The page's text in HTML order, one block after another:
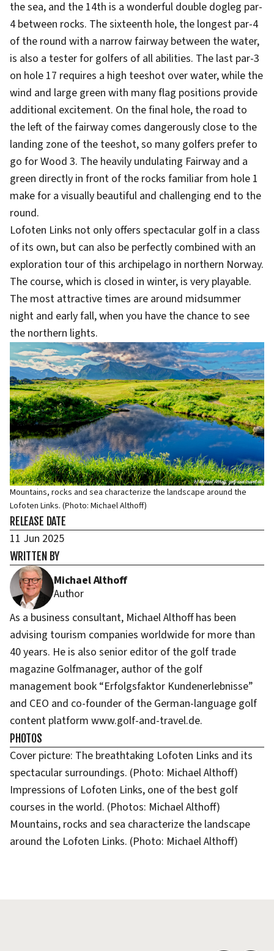
the sea, and the 14th is a wonderful double dogleg par-
4 between rocks. The sixteenth hole, the longest par-4
of the round with a narrow fairway between the water,
is also a tester for golfers of all abilities. The last par-3
on hole 17 requires a high teeshot over water, while the
wind and large green with many flag positions provide
additional excitement. On the final hole, the road to
the left of the fairway comes dangerously close to the
landing zone of the teeshot, so many golfers prefer to
go for Wood 3. The heavily undulating Fairway and a
green directly in front of the rocks familiar from hole 1
make for a visually beautiful and challenging end to the
round.
Lofoten Links not only offers spectacular golf in a class
of its own, but can also be perfectly combined with an
exploration tour of this archipelago in northern Norway.
The course, which is closed in winter, is very playable.
The most attractive times are around midsummer
night and early fall, when you have the chance to see
the northern lights.
Mountains, rocks and sea characterize the landscape around the
Lofoten Links. (Photo: Michael Althoff)
RELEASE DATE
11 Jun 2025
WRITTEN BY
Michael Althoff
Author
As a business consultant, Michael Althoff has been
advising tourism companies worldwide for more than
40 years. He is also senior editor of the golf trade
magazine Golfmanager, author of the golf
management book “Erfolgsfaktor Kundenerlebnisse”
and CEO and co-founder of the German-language golf
content platform www.golf-and-travel.de.
PHOTOS
Cover picture: The breathtaking Lofoten Links and its
spectacular surroundings. (Photo: Michael Althoff)
Impressions of Lofoten Links, one of the best golf
courses in the world. (Photos: Michael Althoff)
Mountains, rocks and sea characterize the landscape
around the Lofoten Links. (Photo: Michael Althoff)